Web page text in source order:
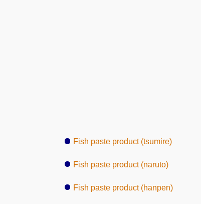
Fish paste product (tsumire)
Fish paste product (naruto)
Fish paste product (hanpen)